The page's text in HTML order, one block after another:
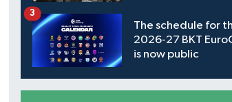
The schedule for
2026-27 BKT
is now public
3